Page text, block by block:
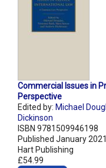
Commercial Issues in
Perspective
Edited by: Michael
Dickinson
ISBN 9781509946198
Published January 2021
Hart Publishing
£54.99